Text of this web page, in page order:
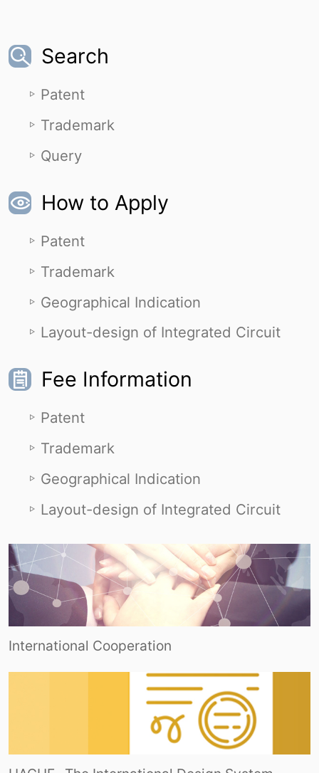
Search
Patent
Trademark
Query
How to Apply
Patent
Trademark
Geographical Indication
Layout-design of Integrated Circuit
Fee Information
Patent
Trademark
Geographical Indication
Layout-design of Integrated Circuit
International Cooperation